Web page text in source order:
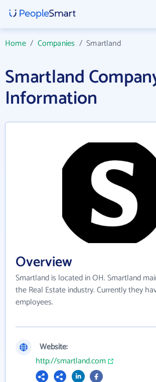
Home/ Companies /Smartland
Smartland
Information
Overview
Smartland is located in OH. Smartland
the Real Estate industry. Currently they
employees.
Website:
http://smartland.com